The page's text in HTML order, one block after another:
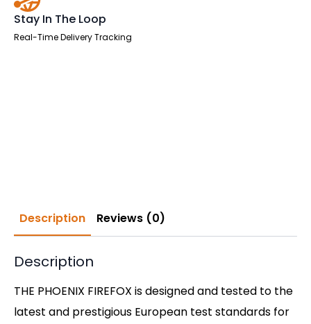
Stay In The Loop
Real-Time Delivery Tracking
Description Reviews (0)
Description
THE PHOENIX FIREFOX is designed and tested to the
latest and prestigious European test standards for